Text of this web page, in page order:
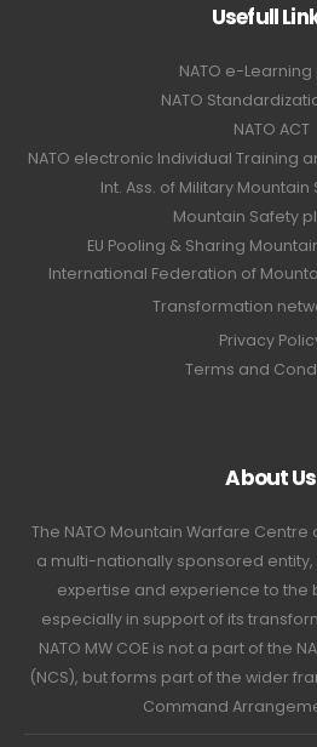
Usefull
NATO e-
NATO
NATO ACT
NATO electronic Individual Training
Int. Ass. of Military Mountain
Mountain Safety
EU Pooling & Sharing
International Federation of
Transformation
Privacy
Terms and
About Us
The NATO Mountain Warfare Centre
a multi-nationally sponsored
expertise and experience to the
especially in support of its
NATO MW COE is not a part of the
(NCS), but forms part of the wider
Command